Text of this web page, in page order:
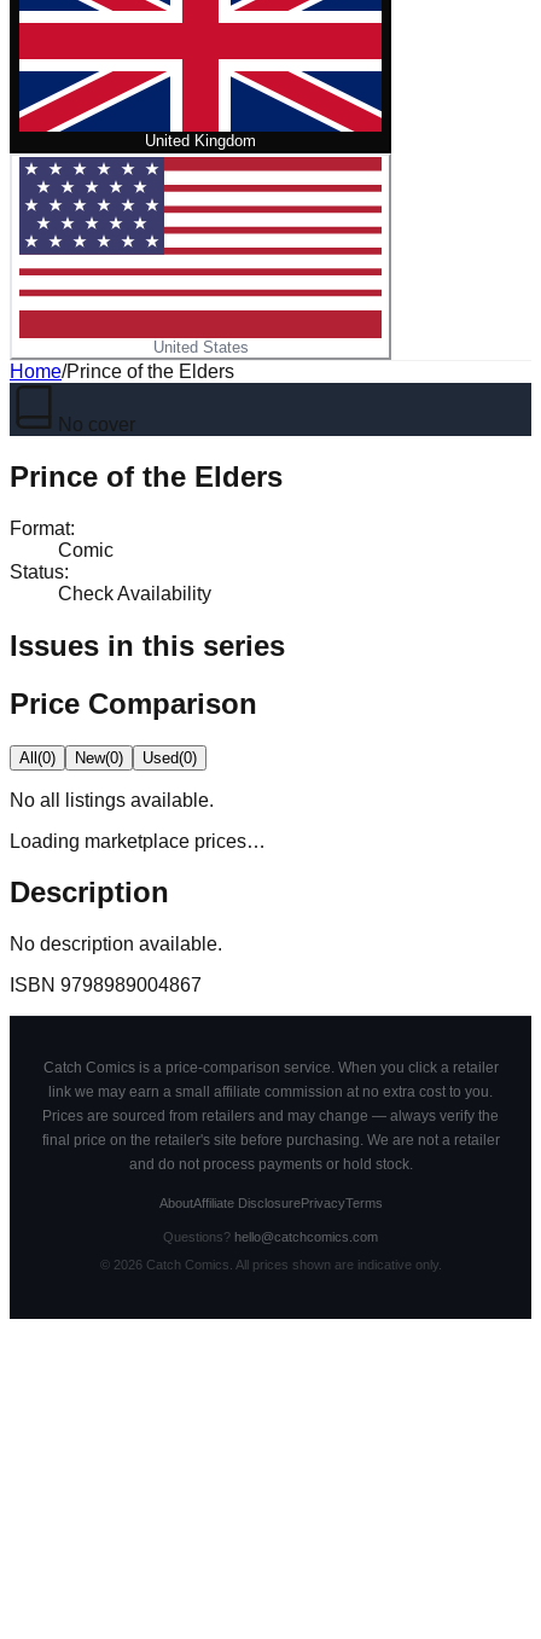
United Kingdom
United States
Home/Prince of the Elders
No cover
Prince of the Elders
Format:
Comic
Status:
Check Availability
Issues in this series
Price Comparison
All(0) New(0) Used(0)
No all
listings available.
Loading marketplace prices…
Description
No description available.
ISBN 9798989004867
Catch Comics is a price-comparison service. When you click a retailer
link we may earn a small affiliate commission at no extra cost to you.
Prices are sourced from retailers and may change — always verify the
final price on the retailer's site before purchasing. We are not a retailer
and do not process payments or hold stock.
AboutAffiliate DisclosurePrivacyTerms
Questions? hello@catchcomics.com
© 2026Catch Comics. All prices shown are indicative only.